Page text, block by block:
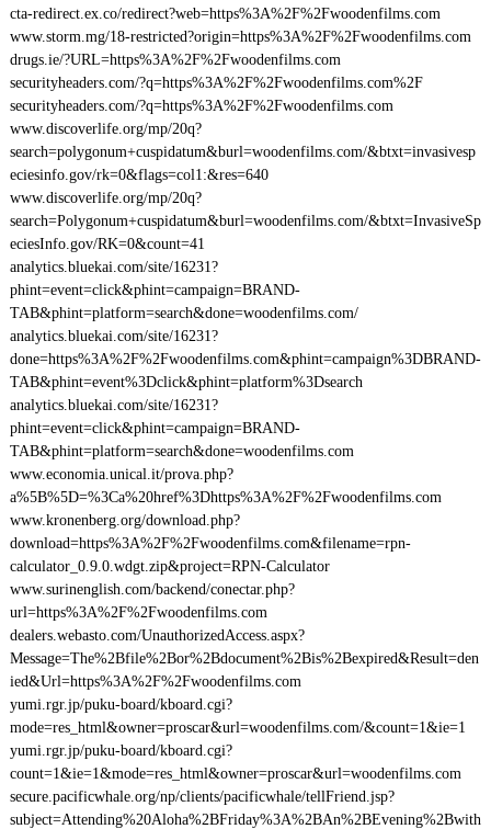
cta-redirect.ex.co/redirect?web=https%3A%2F%2Fwoodenfilms.com
www.storm.mg/18-restricted?origin=https%3A%2F%2Fwoodenfilms.com
drugs.ie/?URL=https%3A%2F%2Fwoodenfilms.com
securityheaders.com/?q=https%3A%2F%2Fwoodenfilms.com%2F
securityheaders.com/?q=https%3A%2F%2Fwoodenfilms.com
www.discoverlife.org/mp/20q?
search=polygonum+cuspidatum&burl=woodenfilms.com/&btxt=invasivesp
eciesinfo.gov/rk=0&flags=col1:&res=640
www.discoverlife.org/mp/20q?
search=Polygonum+cuspidatum&burl=woodenfilms.com/&btxt=InvasiveSp
eciesInfo.gov/RK=0&count=41
analytics.bluekai.com/site/16231?
phint=event=click&phint=campaign=BRAND-
TAB&phint=platform=search&done=woodenfilms.com/
analytics.bluekai.com/site/16231?
done=https%3A%2F%2Fwoodenfilms.com&phint=campaign%3DBRAND-
TAB&phint=event%3Dclick&phint=platform%3Dsearch
analytics.bluekai.com/site/16231?
phint=event=click&phint=campaign=BRAND-
TAB&phint=platform=search&done=woodenfilms.com
www.economia.unical.it/prova.php?
a%5B%5D=%3Ca%20href%3Dhttps%3A%2F%2Fwoodenfilms.com
www.kronenberg.org/download.php?
download=https%3A%2F%2Fwoodenfilms.com&filename=rpn-
calculator_0.9.0.wdgt.zip&project=RPN-Calculator
www.surinenglish.com/backend/conectar.php?
url=https%3A%2F%2Fwoodenfilms.com
dealers.webasto.com/UnauthorizedAccess.aspx?
Message=The%2Bfile%2Bor%2Bdocument%2Bis%2Bexpired&Result=den
ied&Url=https%3A%2F%2Fwoodenfilms.com
yumi.rgr.jp/puku-board/kboard.cgi?
mode=res_html&owner=proscar&url=woodenfilms.com/&count=1&ie=1
yumi.rgr.jp/puku-board/kboard.cgi?
count=1&ie=1&mode=res_html&owner=proscar&url=woodenfilms.com
secure.pacificwhale.org/np/clients/pacificwhale/tellFriend.jsp?
subject=Attending%20Aloha%2BFriday%3A%2BAn%2BEvening%2Bwith